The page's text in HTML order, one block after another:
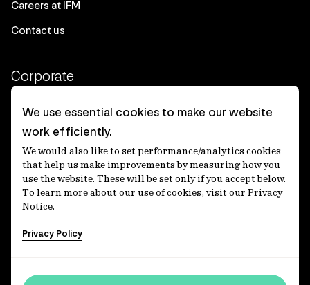
Careers at IFM
Contact us
Corporate
Client login
Ethics contact line
Privacy statement
Privacy notices
Disclaimer
適格機関投資家等特例業務に関する公衆縦覧
We use essential cookies to make our website
work efficiently.
We would also like to set performance/analytics cookies
that help us make improvements by measuring how you
use the website. These will be set only if you accept below.
To learn more about our use of cookies, visit our Privacy
Notice.
Privacy Policy